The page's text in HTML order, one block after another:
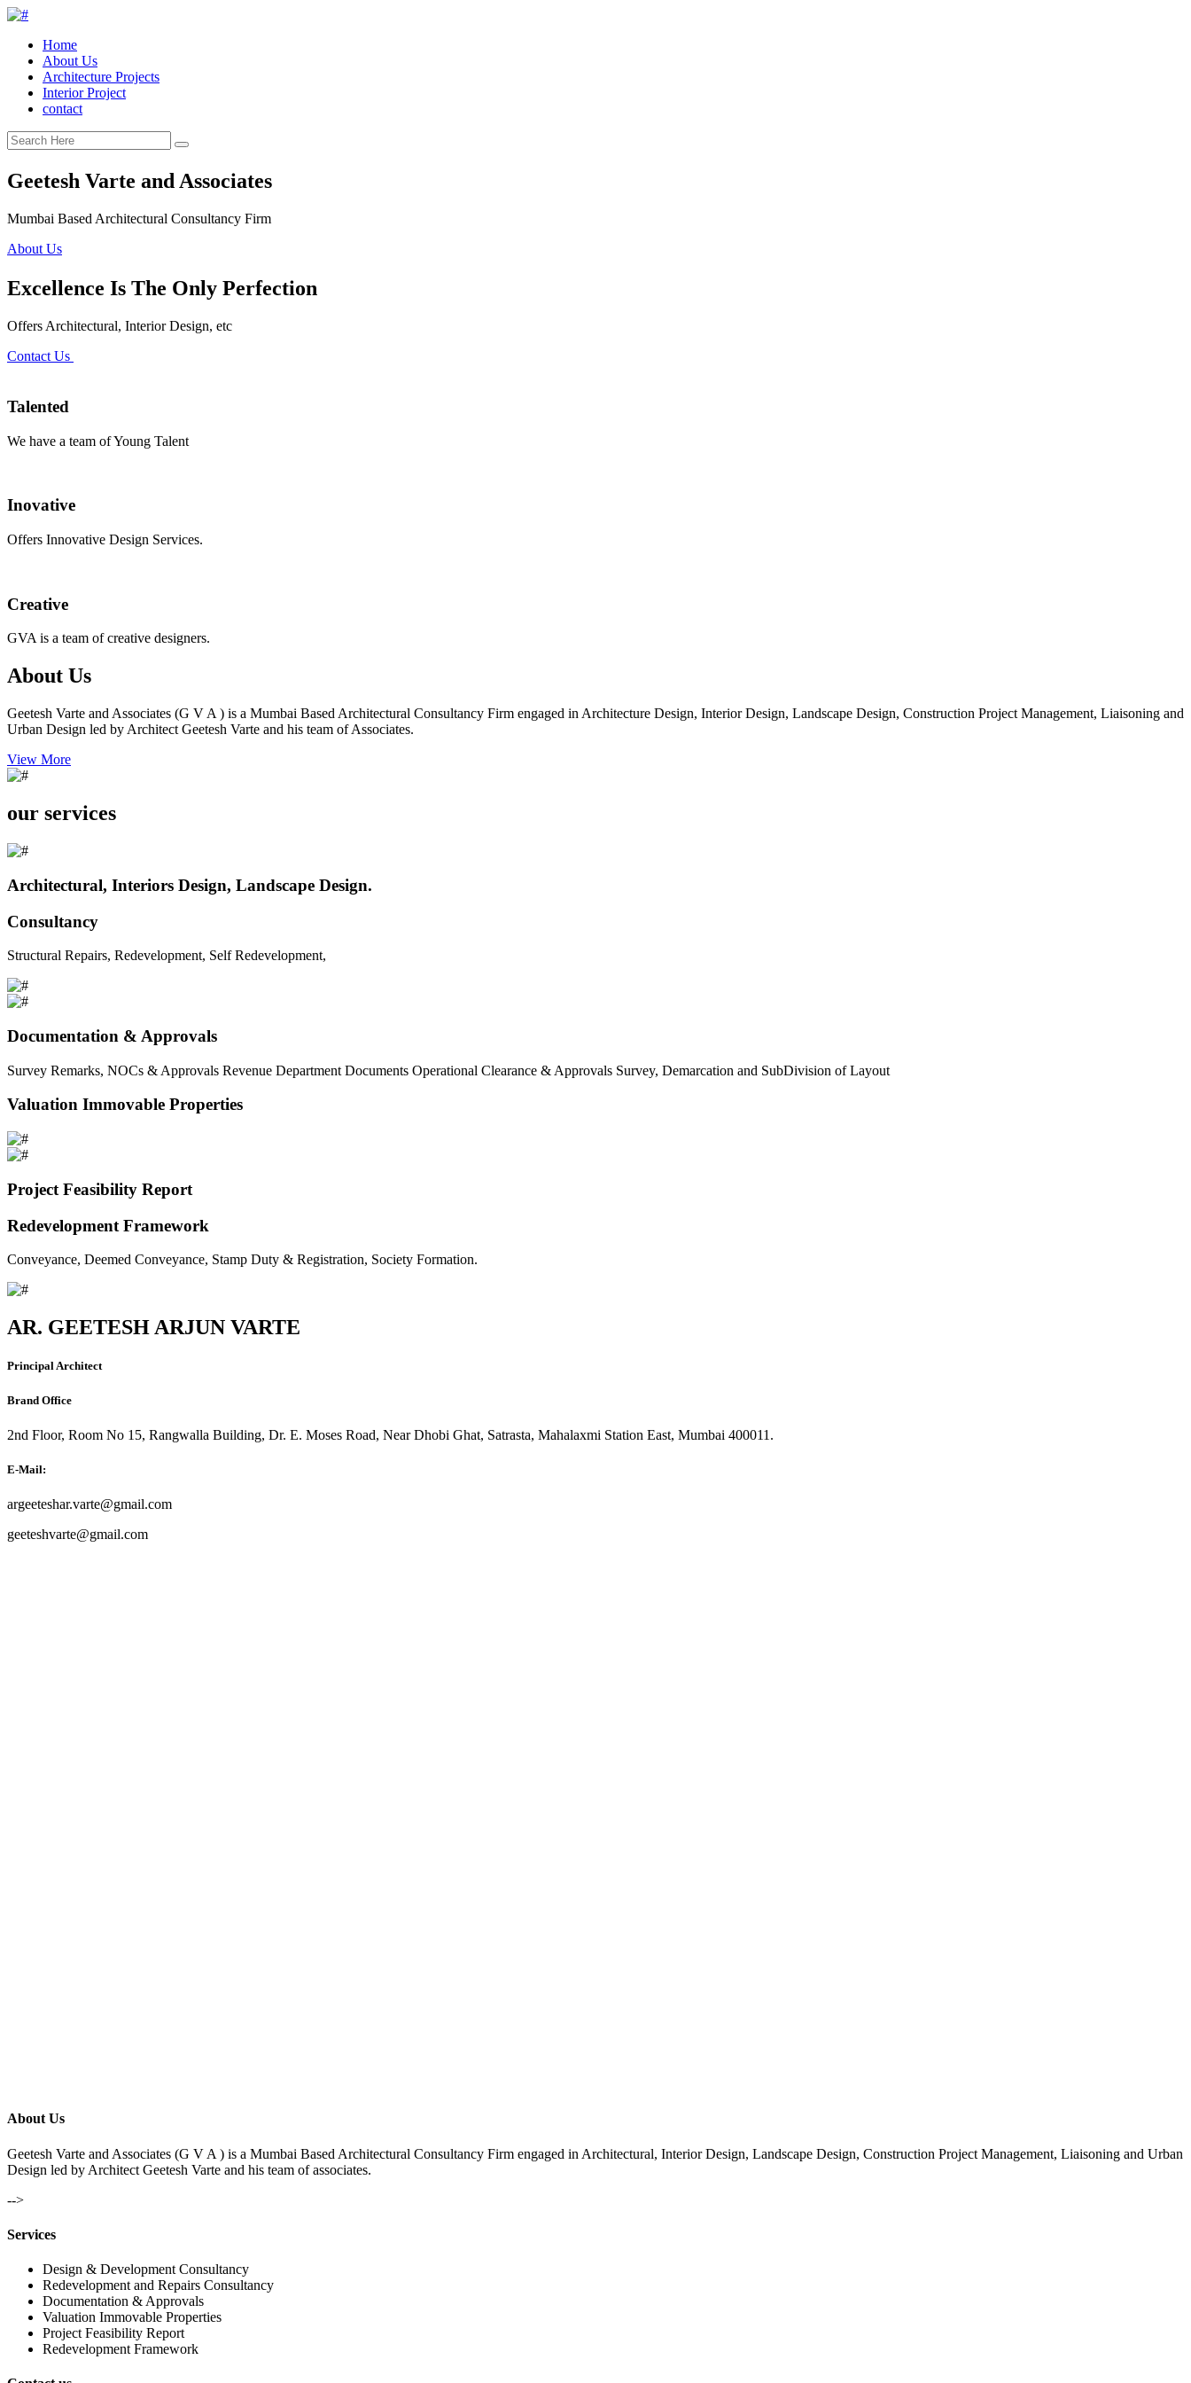
Home
About Us
Architecture Projects
Interior Project
contact
Geetesh Varte and Associates
Mumbai Based Architectural Consultancy Firm
About Us
Excellence Is The Only Perfection
Offers Architectural, Interior Design, etc
Contact Us
Talented
We have a team of Young Talent
Inovative
Offers Innovative Design Services.
Creative
GVA is a team of creative designers.
About Us
Geetesh Varte and Associates (G V A ) is a Mumbai Based Architectural Consultancy Firm engaged in Architecture Design, Interior Design, Landscape Design, Construction Project Management, Liaisoning and
Urban Design led by Architect Geetesh Varte and his team of Associates.
View More
our services
Architectural, Interiors Design, Landscape Design.
Consultancy
Structural Repairs, Redevelopment, Self Redevelopment,
Documentation & Approvals
Survey Remarks, NOCs & Approvals Revenue Department Documents Operational Clearance & Approvals Survey, Demarcation and SubDivision of Layout
Valuation Immovable Properties
Project Feasibility Report
Redevelopment Framework
Conveyance, Deemed Conveyance, Stamp Duty & Registration, Society Formation.
AR. GEETESH ARJUN VARTE
Principal Architect
Brand Office
2nd Floor, Room No 15, Rangwalla Building, Dr. E. Moses Road, Near Dhobi Ghat, Satrasta, Mahalaxmi Station East, Mumbai 400011.
E-Mail:
argeeteshar.varte@gmail.com
geeteshvarte@gmail.com
About Us
Geetesh Varte and Associates (G V A ) is a Mumbai Based Architectural Consultancy Firm engaged in Architectural, Interior Design, Landscape Design, Construction Project Management, Liaisoning and Urban
Design led by Architect Geetesh Varte and his team of associates.
-->
Services
Design & Development Consultancy
Redevelopment and Repairs Consultancy
Documentation & Approvals
Valuation Immovable Properties
Project Feasibility Report
Redevelopment Framework